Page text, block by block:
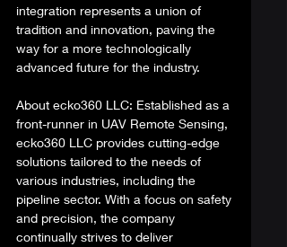
integration represents a union of
tradition and innovation, paving the
way for a more technologically
advanced future for the industry.
About ecko360 LLC: Established as a
front-runner in UAV Remote Sensing,
ecko360 LLC provides cutting-edge
solutions tailored to the needs of
various industries, including the
pipeline sector. With a focus on safety
and precision, the company
continually strives to deliver